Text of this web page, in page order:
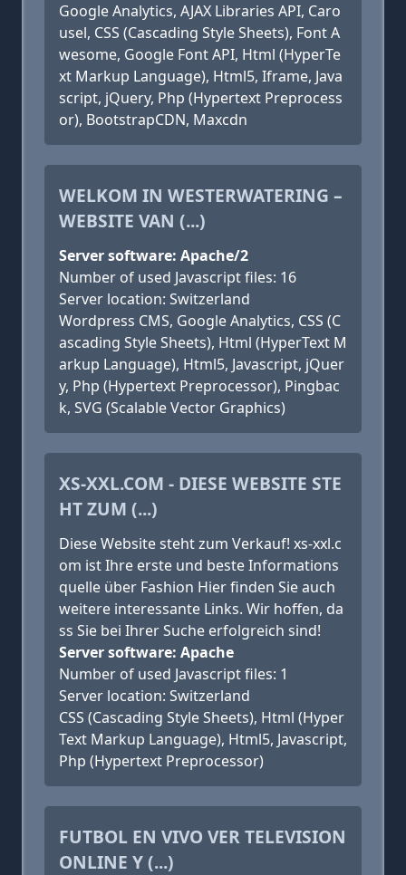
Google Analytics, AJAX Libraries API, Caro
usel, CSS (Cascading Style Sheets), Font A
wesome, Google Font API, Html (HyperTe
xt Markup Language), Html5, Iframe, Java
script, jQuery, Php (Hypertext Preprocess
or), BootstrapCDN, Maxcdn
WELKOM IN WESTERWATERING –
WEBSITE VAN (...)
Server software: Apache/2
Number of used Javascript files: 16
Server location: Switzerland
Wordpress CMS, Google Analytics, CSS (C
ascading Style Sheets), Html (HyperText M
arkup Language), Html5, Javascript, jQuer
y, Php (Hypertext Preprocessor), Pingbac
k, SVG (Scalable Vector Graphics)
XS-XXL.COM - DIESE WEBSITE STE
HT ZUM (...)
Diese Website steht zum Verkauf! xs-xxl.c
om ist Ihre erste und beste Informations
quelle über Fashion Hier finden Sie auch
weitere interessante Links. Wir hoffen, da
ss Sie bei Ihrer Suche erfolgreich sind!
Server software: Apache
Number of used Javascript files: 1
Server location: Switzerland
CSS (Cascading Style Sheets), Html (Hyper
Text Markup Language), Html5, Javascript,
Php (Hypertext Preprocessor)
FUTBOL EN VIVO VER TELEVISION
ONLINE Y (...)